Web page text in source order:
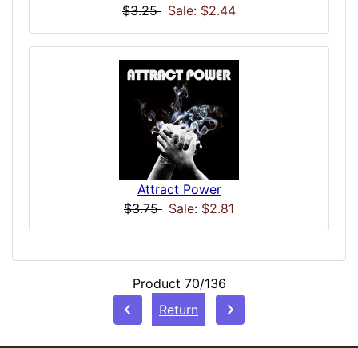
$3.25 Sale: $2.44
Attract Power
$3.75 Sale: $2.81
Product 70/136
Return